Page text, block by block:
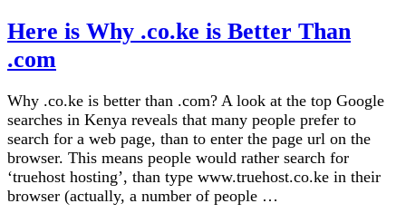
vs
.COM
Should
You
Choose
Here is Why .co.ke is Better Than
.com
Why .co.ke is better than .com? A look at the top Google
searches in Kenya reveals that many people prefer to
search for a web page, than to enter the page url on the
browser. This means people would rather search for
‘truehost hosting’, than type www.truehost.co.ke in their
browser (actually, a number of people …